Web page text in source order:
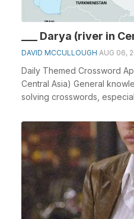
___ Darya (river in
DAVID MCCULLOUGH AUG 06,
Daily Themed Crossword
Central Asia) General
solving crosswords,